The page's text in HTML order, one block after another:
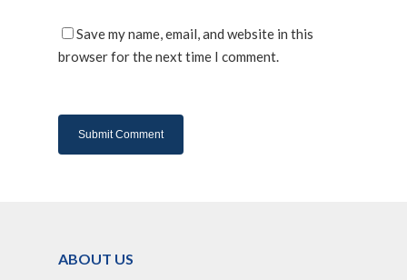
Save my name, email, and website in this
browser for the next time I comment.
ABOUT US